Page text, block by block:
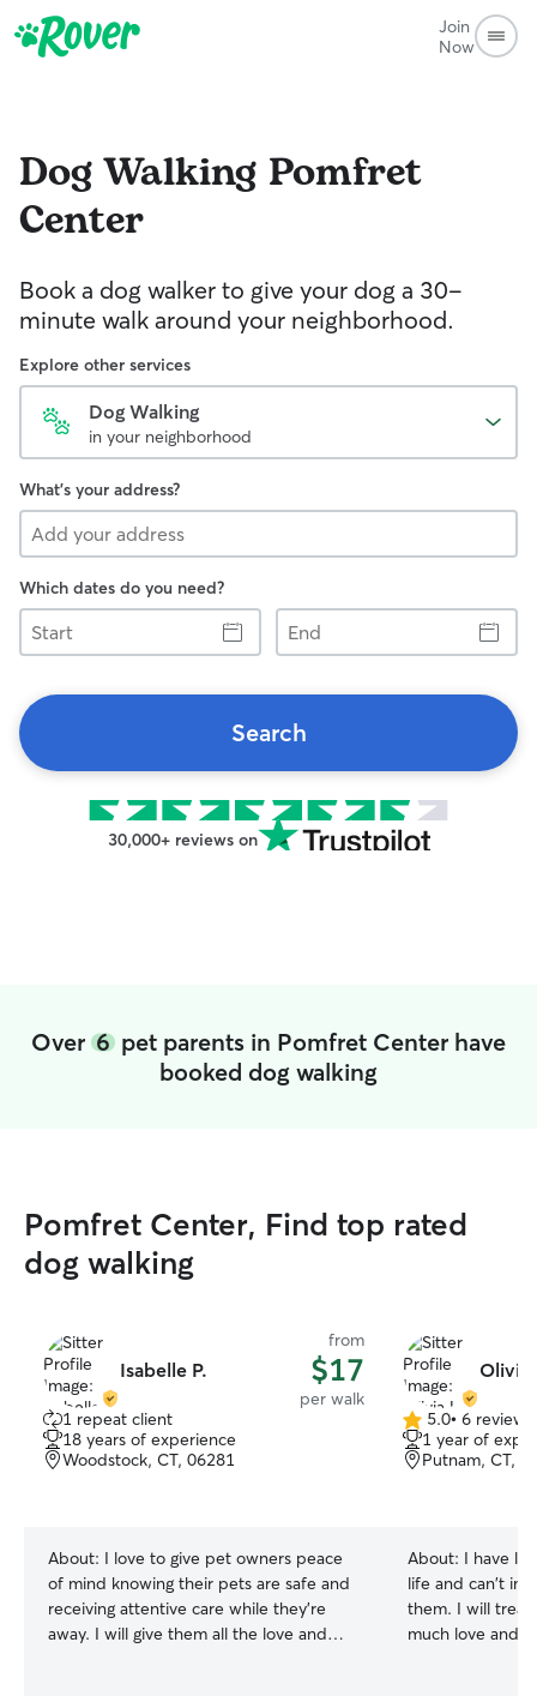
Join
Now
Dog Walking Pomfret
Center
Book a dog walker to give your dog a 30-
minute walk around your neighborhood.
Explore other services
Dog Walking
in your neighborhood
What's your address?
Which dates do you need?
Start
End
Search
30,000+ reviews on
Over 6 pet parents in Pomfret Center have
booked dog walking
Pomfret Center, Find top rated
dog walking
Isabelle P.
from
$17
per walk
1 repeat client
18 years of experience
Woodstock, CT, 06281
About: I love to give pet owners peace
of mind knowing their pets are safe and
receiving attentive care while they’re
away. I will give them all the love and
Olivia
5.0
out
of
5.0• 6 reviews
1 year of
Putnam, CT,
About: I have
life and can't
them. I will treat
much love and